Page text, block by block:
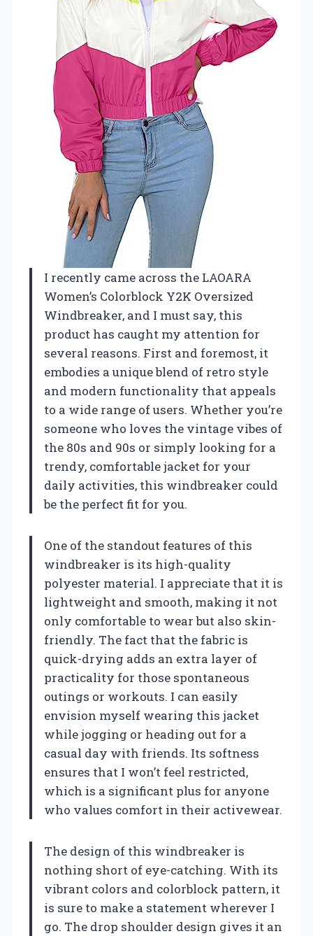
I recently came across the LAOARA
Women’s Colorblock Y2K Oversized
Windbreaker, and I must say, this
product has caught my attention for
several reasons. First and foremost, it
embodies a unique blend of retro style
and modern functionality that appeals
to a wide range of users. Whether you’re
someone who loves the vintage vibes of
the 80s and 90s or simply looking for a
trendy, comfortable jacket for your
daily activities, this windbreaker could
be the perfect fit for you.
One of the standout features of this
windbreaker is its high-quality
polyester material. I appreciate that it is
lightweight and smooth, making it not
only comfortable to wear but also skin-
friendly. The fact that the fabric is
quick-drying adds an extra layer of
practicality for those spontaneous
outings or workouts. I can easily
envision myself wearing this jacket
while jogging or heading out for a
casual day with friends. Its softness
ensures that I won’t feel restricted,
which is a significant plus for anyone
who values comfort in their activewear.
The design of this windbreaker is
nothing short of eye-catching. With its
vibrant colors and colorblock pattern, it
is sure to make a statement wherever I
go. The drop shoulder design gives it an